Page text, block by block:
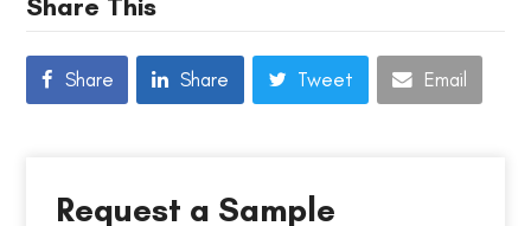
Share This
Share Share Tweet Email
Request a Sample